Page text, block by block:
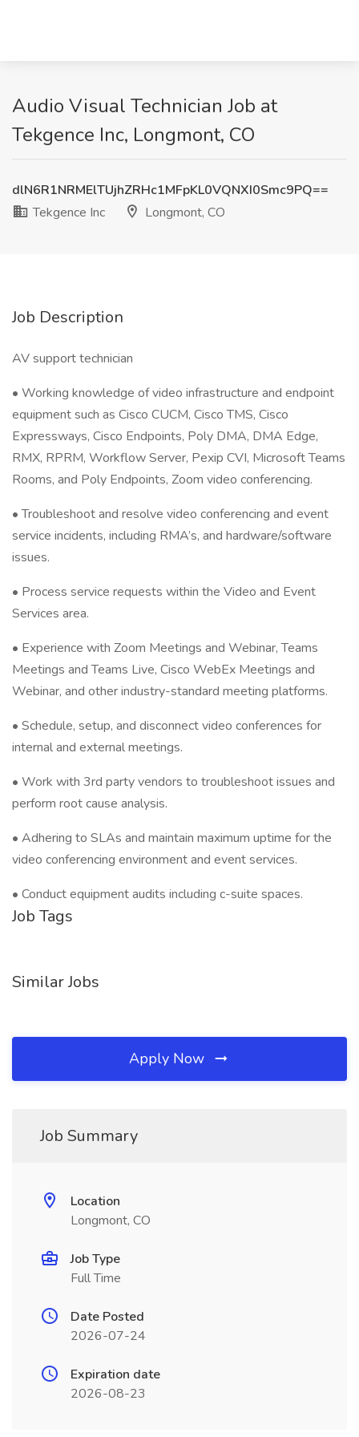
Audio Visual Technician Job at
Tekgence Inc, Longmont, CO
dlN6R1NRMElTUjhZRHc1MFpKL0VQNXI0Smc9PQ==
Tekgence Inc
Longmont, CO
Job Description
AV support technician
• Working knowledge of video infrastructure and endpoint
equipment such as Cisco CUCM, Cisco TMS, Cisco
Expressways, Cisco Endpoints, Poly DMA, DMA Edge,
RMX, RPRM, Workflow Server, Pexip CVI, Microsoft Teams
Rooms, and Poly Endpoints, Zoom video conferencing.
• Troubleshoot and resolve video conferencing and event
service incidents, including RMA’s, and hardware/software
issues.
• Process service requests within the Video and Event
Services area.
• Experience with Zoom Meetings and Webinar, Teams
Meetings and Teams Live, Cisco WebEx Meetings and
Webinar, and other industry-standard meeting platforms.
• Schedule, setup, and disconnect video conferences for
internal and external meetings.
• Work with 3rd party vendors to troubleshoot issues and
perform root cause analysis.
• Adhering to SLAs and maintain maximum uptime for the
video conferencing environment and event services.
• Conduct equipment audits including c-suite spaces.
Job Tags
Similar Jobs
Apply Now
Job Summary
Location
Longmont, CO
Job Type
Full Time
Date Posted
2026-07-24
Expiration date
2026-08-23